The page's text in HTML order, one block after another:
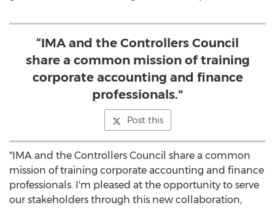
“IMA and the Controllers Council
share a common mission of training
corporate accounting and finance
professionals."
Post this
"IMA and the Controllers Council share a common
mission of training corporate accounting and finance
professionals. I'm pleased at the opportunity to serve
our stakeholders through this new collaboration,